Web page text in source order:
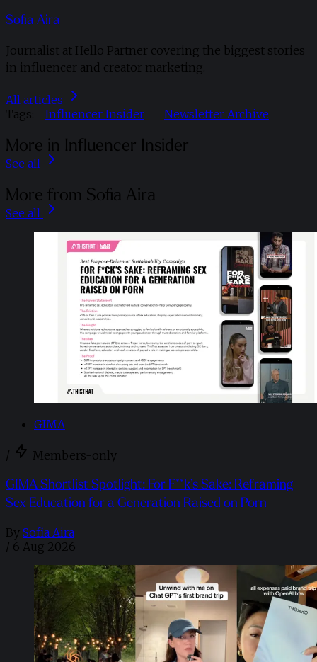
Sofia Aira
Journalist at Hello Partner covering the biggest stories
in influencer and creator marketing.
All articles
Tags:
Influencer Insider Newsletter Archive
More in Influencer Insider
See all
More from Sofia Aira
See all
GIMA
/ Members-only
GIMA Shortlist Spotlight: For F**k’s Sake: Reframing
Sex Education for a Generation Raised on Porn
By Sofia Aira
/ 6 Aug 2026